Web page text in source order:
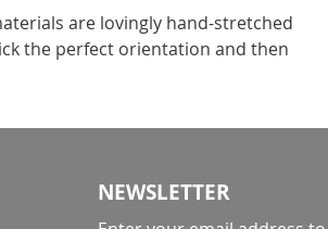
are lovingly hand-stretched
the perfect orientation and then
NEWSLETTER